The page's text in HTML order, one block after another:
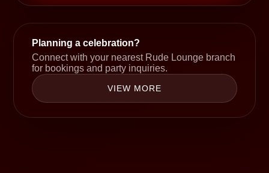
Planning a celebration?
Connect with your nearest Rude Lounge branch
for bookings and party inquiries.
VIEW MORE